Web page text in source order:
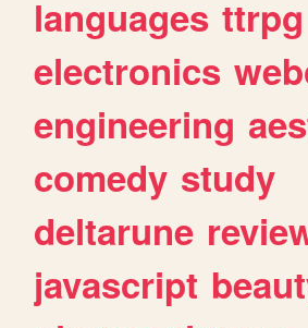
languages ttrpg
electronics
engineering
comedy study
deltarune
javascript